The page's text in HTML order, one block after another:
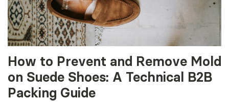
How to Prevent and Remove Mold
on Suede Shoes: A Technical B2B
Packing Guide